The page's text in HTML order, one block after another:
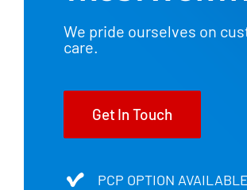
We pride ourselves on
care.
Get In Touch
PCP OPTION AVAILABLE